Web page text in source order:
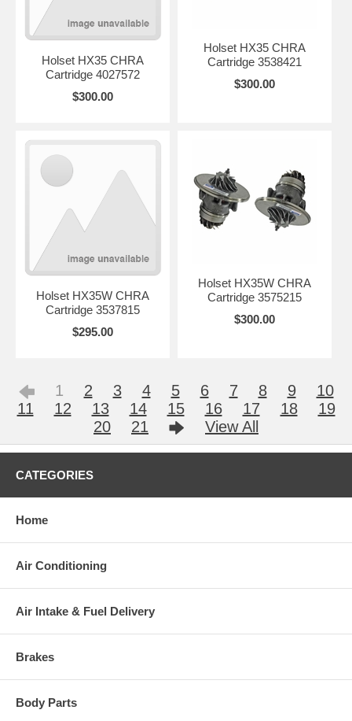
Holset HX35 CHRA
Cartridge 4027572
$300.00
Holset HX35 CHRA
Cartridge 3538421
$300.00
Holset HX35W CHRA
Cartridge 3537815
$295.00
Holset HX35W CHRA
Cartridge 3575215
$300.00
1 2 3 4 5 6 7 8 9
10
11
12 13 14 15 16 17 18
19
20
21 View All
CATEGORIES
Home
Air Conditioning
Air Intake & Fuel Delivery
Brakes
Body Parts